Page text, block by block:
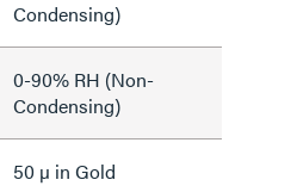
Condensing)
0-90% RH (Non-
Condensing)
50 µ in Gold